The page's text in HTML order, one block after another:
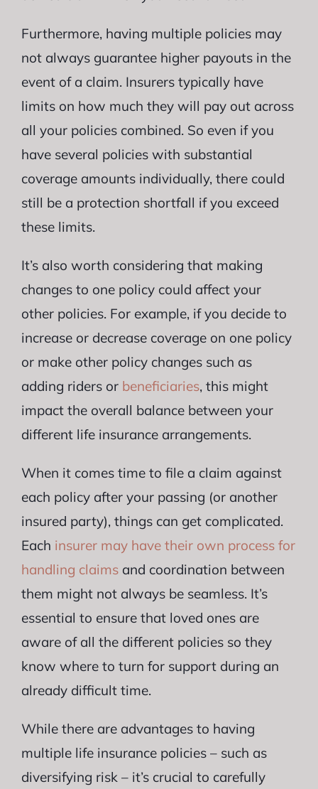
Furthermore, having multiple policies may
not always guarantee higher payouts in the
event of a claim. Insurers typically have
limits on how much they will pay out across
all your policies combined. So even if you
have several policies with substantial
coverage amounts individually, there could
still be a protection shortfall if you exceed
these limits.
It’s also worth considering that making
changes to one policy could affect your
other policies. For example, if you decide to
increase or decrease coverage on one policy
or make other policy changes such as
adding riders or beneficiaries, this might
impact the overall balance between your
different life insurance arrangements.
When it comes time to file a claim against
each policy after your passing (or another
insured party), things can get complicated.
Each insurer may have their own process for
handling claimsand coordination between
them might not always be seamless. It’s
essential to ensure that loved ones are
aware of all the different policies so they
know where to turn for support during an
already difficult time.
While there are advantages to having
multiple life insurance policies – such as
diversifying risk – it’s crucial to carefully